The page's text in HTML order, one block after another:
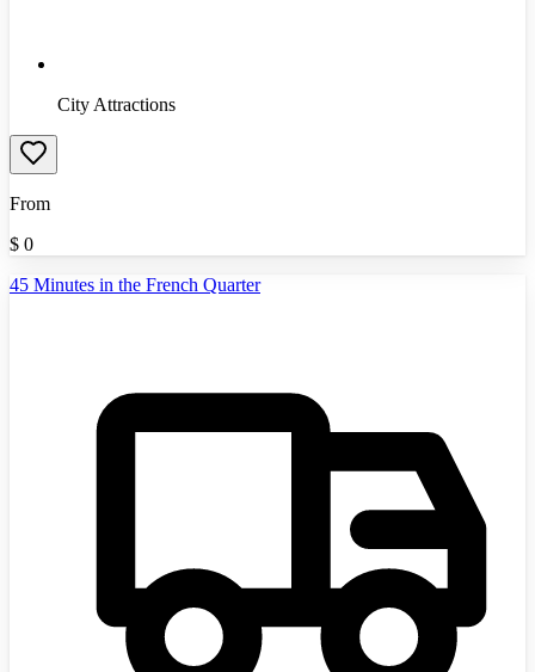
City Attractions
From
$ 0
45 Minutes in the French Quarter